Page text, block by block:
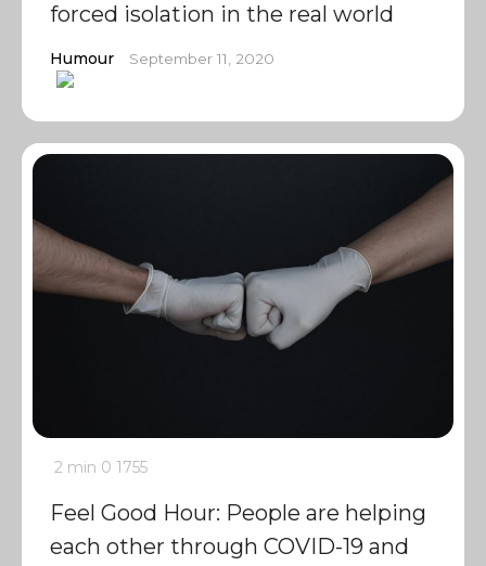
forced isolation in the real world
Humour September 11, 2020
2 min 0 1755
Feel Good Hour: People are helping
each other through COVID-19 and